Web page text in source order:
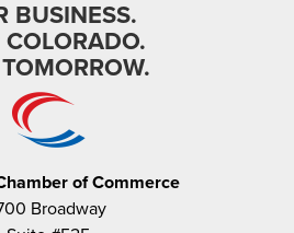
BUSINESS.
COLORADO.
of Commerce
Broadway